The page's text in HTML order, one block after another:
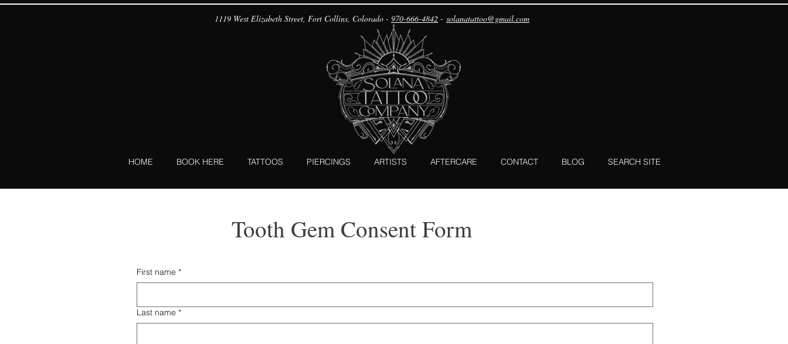
1119 West Elizabeth Street, Fort Collins, Colorado - 970-666-4842 - solanatattoo@gmail.com
HOME BOOK HERE TATTOOS PIERCINGS ARTISTS AFTERCARE CONTACT BLOG SEARCH SITE
Tooth Gem Consent Form
First name *
Last name *